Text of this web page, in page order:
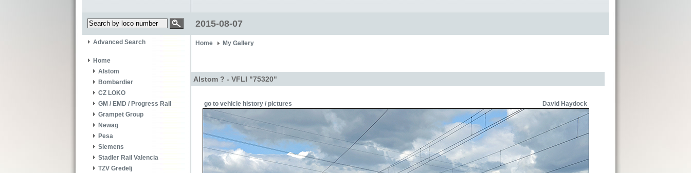
2015-08-07
Advanced Search
Home
Alstom
Bombardier
CZ LOKO
GM / EMD / Progress Rail
Grampet Group
Newag
Pesa
Siemens
Stadler Rail Valencia
TZV Gredelj
Home My Gallery
Alstom ? - VFLI "75320"
go to vehicle history / pictures David Haydock